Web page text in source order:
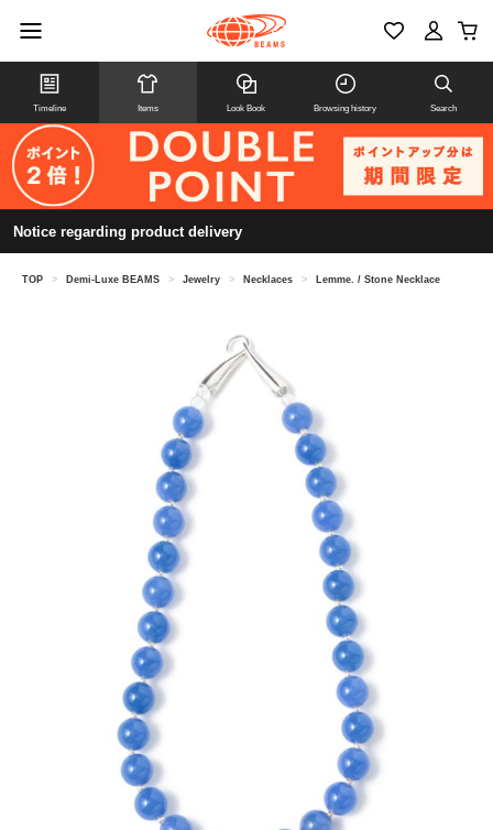
Timeline Items Look Book Browsing history Search
Notice regarding product delivery
TOP > Demi-Luxe BEAMS > Jewelry > Necklaces > Lemme. / Stone Necklace